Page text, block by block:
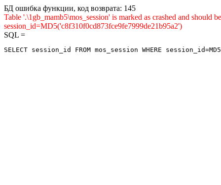
БД ошибка функции, код возврата: 145
Table '.\1gb_mamb5\mos_session' is marked as crashed and
session_id=MD5('c8f310f0cd873fce9fe7999de21b95a2')
SQL =
SELECT session_id FROM mos_session WHERE